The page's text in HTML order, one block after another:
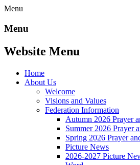
Menu
Menu
Website Menu
Home
About Us
Welcome
Visions and Values
Federation Information
Autumn 2026 Prayer
Summer 2026 Prayer
Spring 2026 Prayer
Picture News
2026-2027 Picture